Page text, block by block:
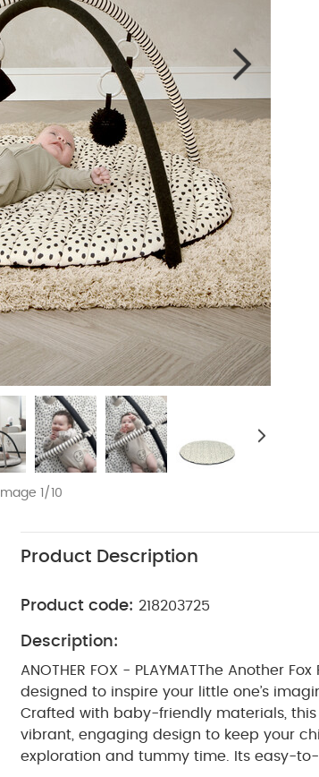
Image 1/10
Product Description
Product code: 218203725
Description:
ANOTHER FOX - PLAYMATThe Another
designed to inspire your little one’s
Crafted with baby-friendly materials,
vibrant, engaging design to keep your
exploration and tummy time. Its easy-